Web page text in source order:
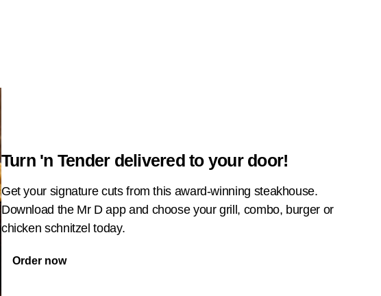
Turn 'n Tender delivered to your door!
Get your signature cuts from this award-winning steakhouse.
Download the Mr D app and choose your grill, combo, burger or
chicken schnitzel today.
Order now